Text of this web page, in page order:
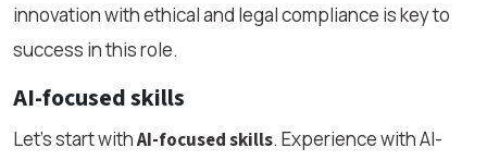
innovation with ethical and legal compliance is key to
success in this role.
AI-focused skills
Let’s start withAI-focused skills. Experience with AI-